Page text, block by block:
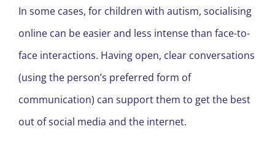
In some cases, for children with autism, socialising
online can be easier and less intense than face-to-
face interactions. Having open, clear conversations
(using the person’s preferred form of
communication) can support them to get the best
out of social media and the internet.